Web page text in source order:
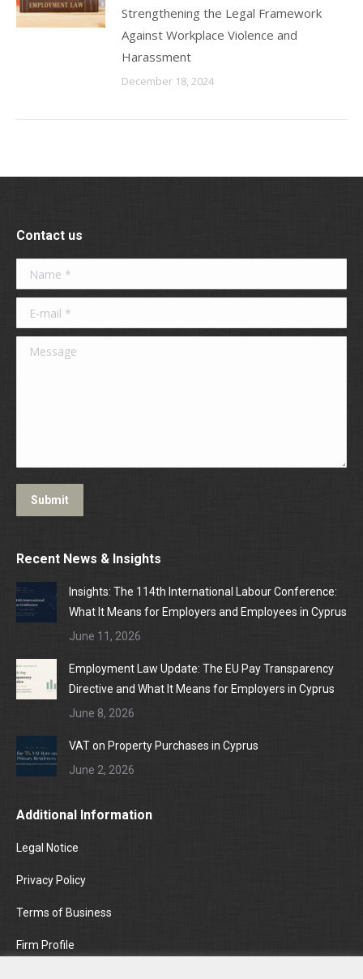
Strengthening the Legal Framework
Against Workplace Violence and
Harassment
December 18, 2024
Contact us
Name *
E-mail *
Message
Submit
Recent News & Insights
Insights: The 114th International Labour Conference:
What It Means for Employers and Employees in Cyprus
June 11, 2026
Employment Law Update: The EU Pay Transparency
Directive and What It Means for Employers in Cyprus
June 8, 2026
VAT on Property Purchases in Cyprus
June 2, 2026
Additional Information
Legal Notice
Privacy Policy
Terms of Business
Firm Profile